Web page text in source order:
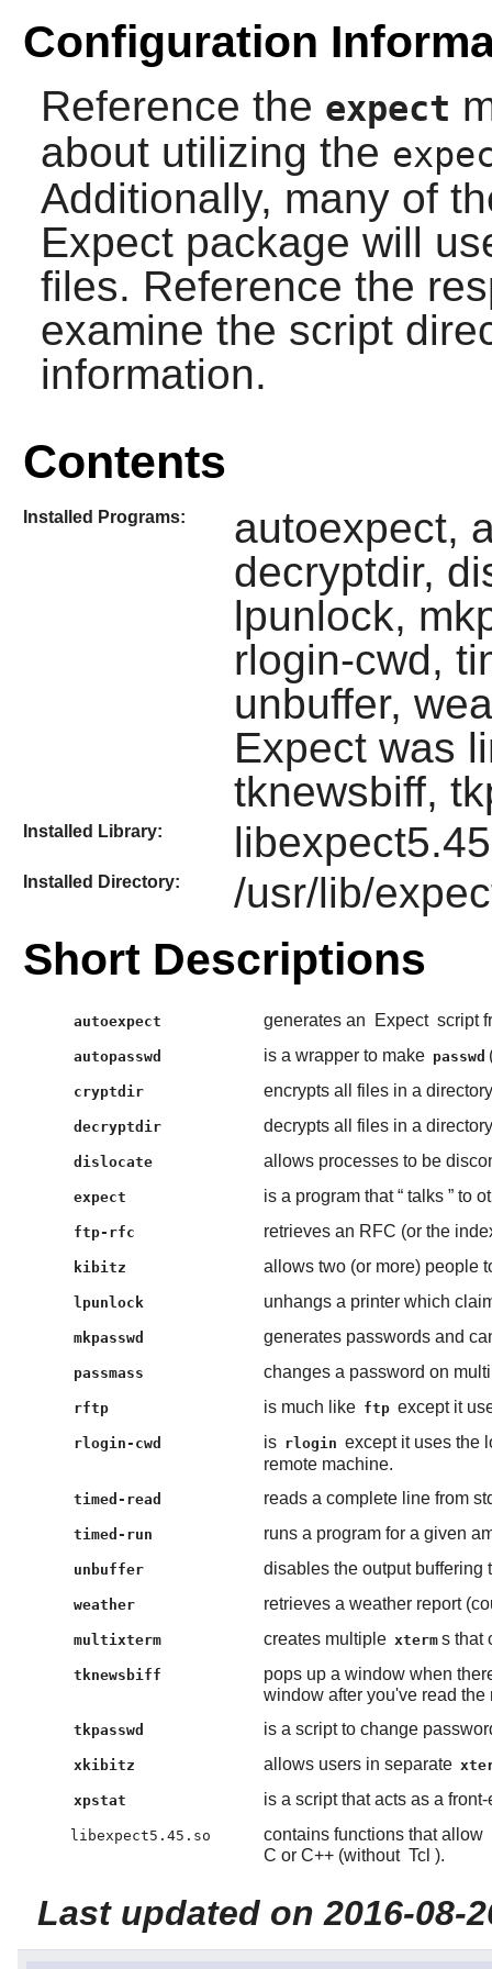
Configuration
Reference the expect
about utilizing the
Additionally, many of
Expectpackage will
files. Reference the
examine the script
information.
Contents
Installed Programs:
autoexpect,
decryptdir,
lpunlock,
rlogin-cwd,
unbuffer,
Expectwas
tknewsbiff,
Installed Library:
Installed Directory: /usr/lib/
Short Descriptions
autoexpect generates an Expect script
autopasswd is a wrapper to make passwd
cryptdir encrypts all files in a
decryptdir decrypts all files in a
dislocate allows processes to be
expect is a program that “ talks ” to
ftp-rfc retrieves an RFC (or the
kibitz allows two (or more) people
lpunlock unhangs a printer which
mkpasswd generates passwords and
passmass changes a password on
rftp is much like ftp except it
rlogin-cwd is rlogin except it uses the
remote machine.
timed-read reads a complete line from
timed-run runs a program for a given
unbuffer disables the output buffering
weather retrieves a weather report
multixterm creates multiple xterm s that
tknewsbiff
pops up a window when
window after you've read the
tkpasswd is a script to change
xkibitz allows users in separate
xpstat is a script that acts as a
libexpect5.45.so contains functions that allow
C or C++ (without Tcl ).
Last updated on 2016-08-